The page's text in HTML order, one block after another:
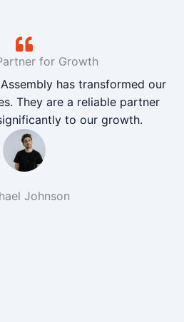
for Growth
has transformed our
They are a reliable partner
to our growth.
Johnson